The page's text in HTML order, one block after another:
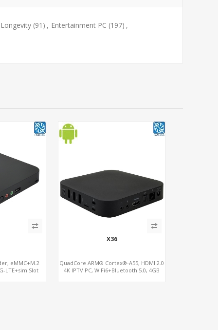
(91) , Entertainment PC (197) ,
eMMC+M.2
LTE+sim Slot
X36
QuadCore ARM® Cortex®-A55, HDMI 2.0
4K IPTV PC, WiFi6+Bluetooth 5.0, 4GB